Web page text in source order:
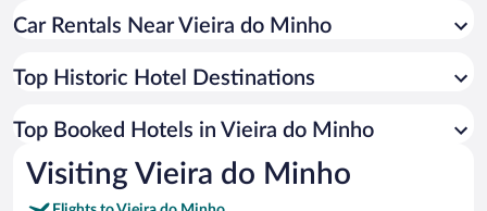
Car Rentals Near Vieira do Minho
Top Historic Hotel Destinations
Top Booked Hotels in Vieira do Minho
Visiting Vieira do Minho